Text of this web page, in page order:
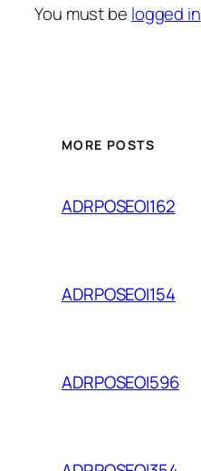
You must be logged in
MORE POSTS
ADRPOSEOI162
ADRPOSEOI154
ADRPOSEOI596